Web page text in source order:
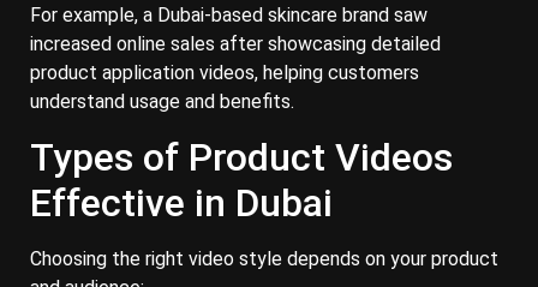
For example, a Dubai-based skincare brand saw
increased online sales after showcasing detailed
product application videos, helping customers
understand usage and benefits.
Types of Product Videos
Effective in Dubai
Choosing the right video style depends on your product